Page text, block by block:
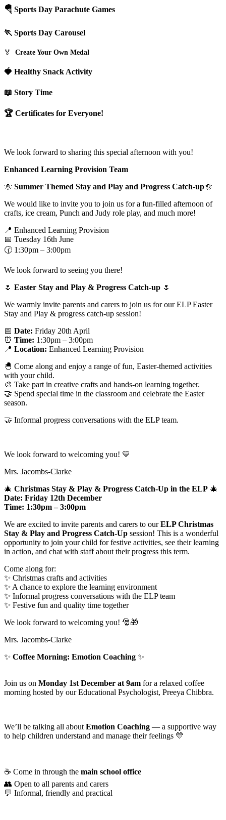
🪂 Sports Day Parachute Games
🏃 Sports Day Carousel
🏅 Create Your Own Medal
🍓 Healthy Snack Activity
📖 Story Time
🏆 Certificates for Everyone!
We look forward to sharing this special afternoon with you!
Enhanced Learning Provision Team
🌞 Summer Themed Stay and Play and Progress Catch-up🌞
We would like to invite you to join us for a fun-filled afternoon of
crafts, ice cream, Punch and Judy role play, and much more!
📍 Enhanced Learning Provision
📅 Tuesday 16th June
🕜 1:30pm – 3:00pm
We look forward to seeing you there!
🌷 Easter Stay and Play & Progress Catch-up 🌷
We warmly invite parents and carers to join us for our ELP Easter
Stay and Play & progress catch-up session!
📅 Date: Friday 20th April
⏰ Time: 1:30pm – 3:00pm
📍 Location: Enhanced Learning Provision
🐣 Come along and enjoy a range of fun, Easter-themed activities
with your child.
🎨 Take part in creative crafts and hands-on learning together.
🤝 Spend special time in the classroom and celebrate the Easter
season.
🤝 Informal progress conversations with the ELP team.
We look forward to welcoming you! 💛
Mrs. Jacombs-Clarke
🎄 Christmas Stay & Play & Progress Catch-Up in the ELP 🎄
Date: Friday 12th December
Time: 1:30pm – 3:00pm
We are excited to invite parents and carers to ourELP Christmas
Stay & Play and Progress Catch-Up session! This is a wonderful
opportunity to join your child for festive activities, see their learning
in action, and chat with staff about their progress this term.
Come along for:
✨ Christmas crafts and activities
✨ A chance to explore the learning environment
✨ Informal progress conversations with the ELP team
✨ Festive fun and quality time together
We look forward to welcoming you! 🎅🎁
Mrs. Jacombs-Clarke
✨ Coffee Morning: Emotion Coaching ✨
Join us on Monday 1st December at 9am for a relaxed coffee
morning hosted by our Educational Psychologist, Preeya Chibbra.
We’ll be talking all about Emotion Coaching — a supportive way
to help children understand and manage their feelings 💛
☕ Come in through the main school office
👥 Open to all parents and carers
💬 Informal, friendly and practical